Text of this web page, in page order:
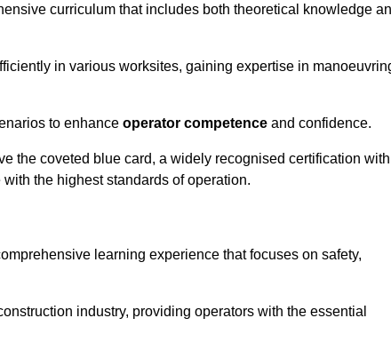
curriculum that includes both theoretical knowledge
in various worksites, gaining expertise in
to enhance operator competence and confidence.
the coveted blue card, a widely recognised certification
the highest standards of operation.
learning experience that focuses on safety,
industry, providing operators with the essential